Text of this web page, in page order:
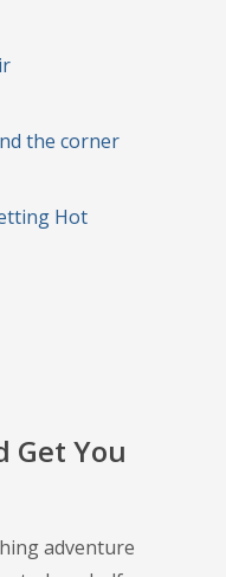
the corner
Hot
Get You
adventure